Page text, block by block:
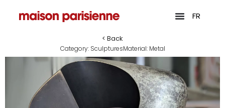
FR
< Back
Category: SculpturesMaterial: Metal